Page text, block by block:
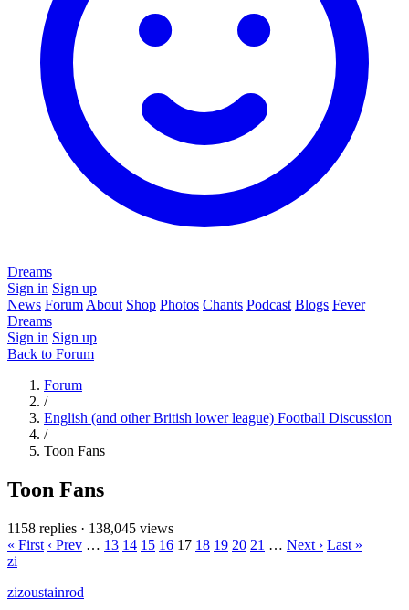
Dreams
Sign in Sign up
News Forum About Shop Photos Chants Podcast Blogs Fever
Dreams
Sign in Sign up
Back to Forum
Forum
/
English (and other British lower league) Football Discussion
/
Toon Fans
Toon Fans
1158 replies · 138,045 views
« First ‹ Prev … 13 14 15 16 17 18 19 20 21 … Next › Last »
zi
zizoustainrod